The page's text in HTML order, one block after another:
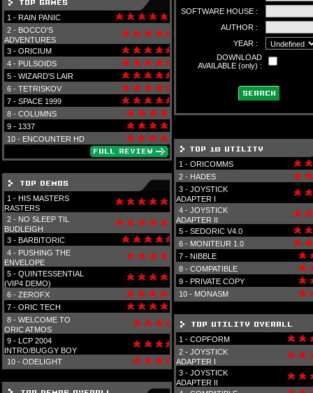
1 - RAIN PANIC
2 - BOCCO'S
ADVENTURES
3 - ORICIUM
4 - PULSOIDS
5 - WIZARD'S LAIR
6 - TETRISKOV
7 - SPACE 1999
8 - COLUMNS
9 - 1337
10 - ENCOUNTER HD
1 - HIS MASTERS
RASTERS
2 - NO SLEEP TIL
BUDLEIGH
3 - BARBITORIC
4 - PUSHING THE
ENVELOPE
5 - QUINTESSENTIAL
(VIP4 DEMO)
6 - ZEROFX
7 - ORIC TECH
8 - WELCOME TO
ORIC ATMOS
9 - LCP 2004
INTRO/BUGGY BOY
10 - ODELIGHT
SOFTWARE HOUSE :
AUTHOR :
YEAR :
DOWNLOAD
AVAILABLE (only) :
1 - ORICOMMS
2 - HADES
3 - JOYSTICK
ADAPTER I
4 - JOYSTICK
ADAPTER II
5 - SEDORIC V4.0
6 - MONITEUR 1.0
7 - NIBBLE
8 - COMPATIBLE
9 - PRIVATE COPY
10 - MONASM
1 - COPFORM
2 - JOYSTICK
ADAPTER I
3 - JOYSTICK
ADAPTER II